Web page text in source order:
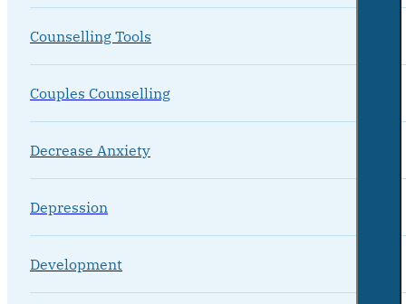
Counselling Tools
Couples Counselling
Decrease Anxiety
Depression
Development